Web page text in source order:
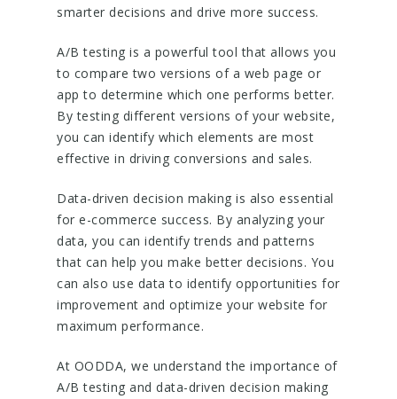
smarter decisions and drive more success.
A/B testing is a powerful tool that allows you
to compare two versions of a web page or
app to determine which one performs better.
By testing different versions of your website,
you can identify which elements are most
effective in driving conversions and sales.
Data-driven decision making is also essential
for e-commerce success. By analyzing your
data, you can identify trends and patterns
that can help you make better decisions. You
can also use data to identify opportunities for
improvement and optimize your website for
maximum performance.
At OODDA, we understand the importance of
A/B testing and data-driven decision making